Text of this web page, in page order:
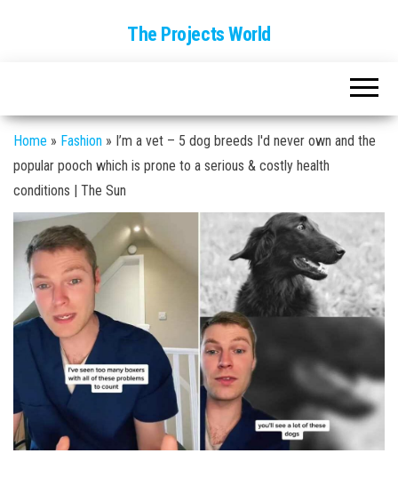
The Projects World
Home » Fashion » I’m a vet – 5 dog breeds I'd never own and the
popular pooch which is prone to a serious & costly health
conditions | The Sun